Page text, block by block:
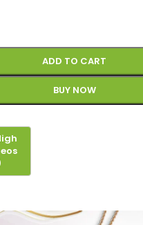
ADD TO CART
BUY NOW